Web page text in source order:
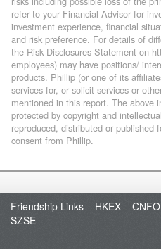
refer to your Financial Advisor for
investment experience, financial
and risk preference. For details of
the Risk Disclosures Statement on
employees) may have positions/
products. Phillip (or one of its
services for, or solicit services or
mentioned in this report. The above
protected by copyright and
reproduced, distributed or published
consent from Phillip.
Friendship Links
HKEX
SZSE